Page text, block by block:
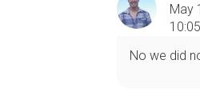
May
No we did